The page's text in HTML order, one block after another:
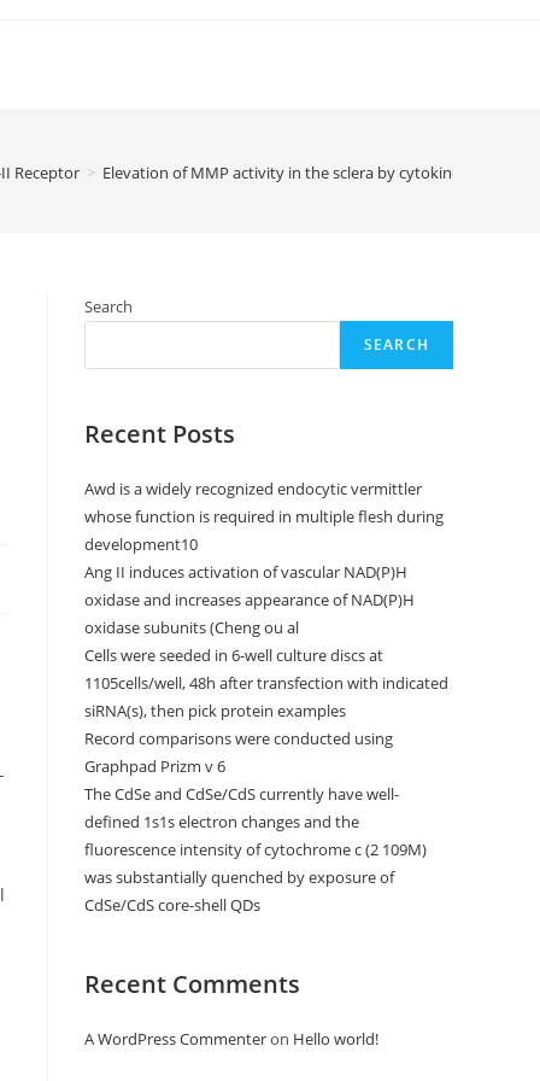
Receptor > Elevation of MMP activity in the sclera by cytokines
Search
SEARCH
Recent Posts
Awd is a widely recognized endocytic vermittler
whose function is required in multiple flesh during
development10
Ang II induces activation of vascular NAD(P)H
oxidase and increases appearance of NAD(P)H
oxidase subunits (Cheng ou al
Cells were seeded in 6-well culture discs at
1105cells/well, 48h after transfection with indicated
siRNA(s), then pick protein examples
Record comparisons were conducted using
Graphpad Prizm v 6
The CdSe and CdSe/CdS currently have well-
defined 1s1s electron changes and the
fluorescence intensity of cytochrome c (2 109M)
was substantially quenched by exposure of
CdSe/CdS core-shell QDs
Recent Comments
A WordPress Commenteron Hello world!